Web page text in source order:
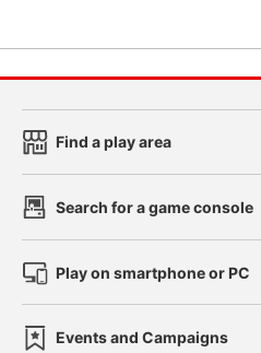
Find a play area
Search for a game console
Play on smartphone or PC
Events and Campaigns